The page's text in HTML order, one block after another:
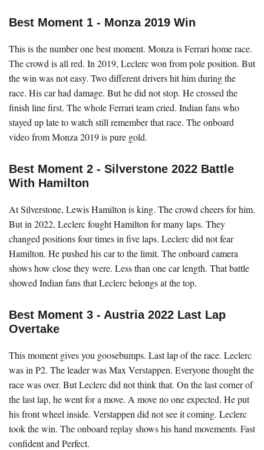
Best Moment 1 - Monza 2019 Win
This is the number one best moment. Monza is Ferrari home race.
The crowd is all red. In 2019, Leclerc won from pole position. But
the win was not easy. Two different drivers hit him during the
race. His car had damage. But he did not stop. He crossed the
finish line first. The whole Ferrari team cried. Indian fans who
stayed up late to watch still remember that race. The onboard
video from Monza 2019 is pure gold.
Best Moment 2 - Silverstone 2022 Battle
With Hamilton
At Silverstone, Lewis Hamilton is king. The crowd cheers for him.
But in 2022, Leclerc fought Hamilton for many laps. They
changed positions four times in five laps. Leclerc did not fear
Hamilton. He pushed his car to the limit. The onboard camera
shows how close they were. Less than one car length. That battle
showed Indian fans that Leclerc belongs at the top.
Best Moment 3 - Austria 2022 Last Lap
Overtake
This moment gives you goosebumps. Last lap of the race. Leclerc
was in P2. The leader was Max Verstappen. Everyone thought the
race was over. But Leclerc did not think that. On the last corner of
the last lap, he went for a move. A move no one expected. He put
his front wheel inside. Verstappen did not see it coming. Leclerc
took the win. The onboard replay shows his hand movements. Fast
confident and Perfect.